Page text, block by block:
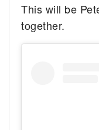
This will be
together.